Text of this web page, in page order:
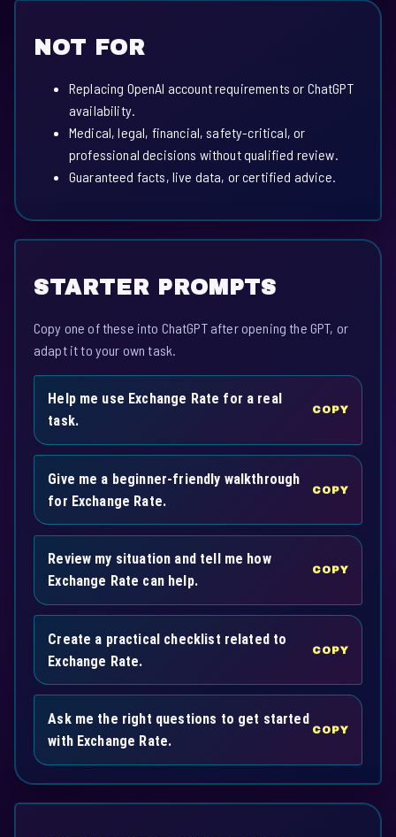
NOT FOR
Replacing OpenAI account requirements or ChatGPT
availability.
Medical, legal, financial, safety-critical, or
professional decisions without qualified review.
Guaranteed facts, live data, or certified advice.
STARTER PROMPTS
Copy one of these into ChatGPT after opening the GPT, or
adapt it to your own task.
Help me use Exchange Rate for a real
task.
COPY
Give me a beginner-friendly walkthrough
for Exchange Rate.
COPY
Review my situation and tell me how
Exchange Rate can help.
COPY
Create a practical checklist related to
Exchange Rate.
COPY
Ask me the right questions to get started
with Exchange Rate.
COPY